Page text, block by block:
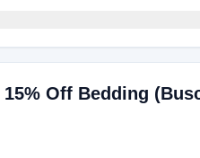
15% Off Bedding